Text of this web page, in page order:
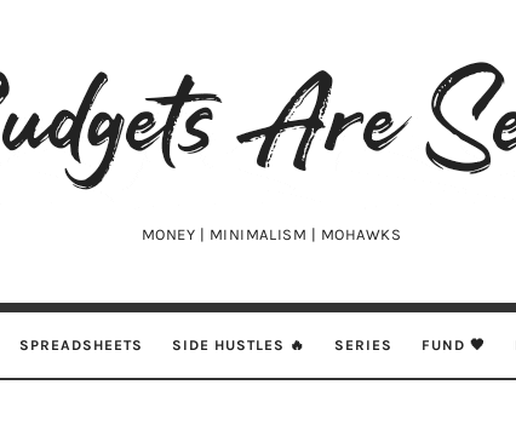
MONEY | MINIMALISM | MOHAWKS
SPREADSHEETS SIDE HUSTLES 🔥 SERIES FUND 🖤